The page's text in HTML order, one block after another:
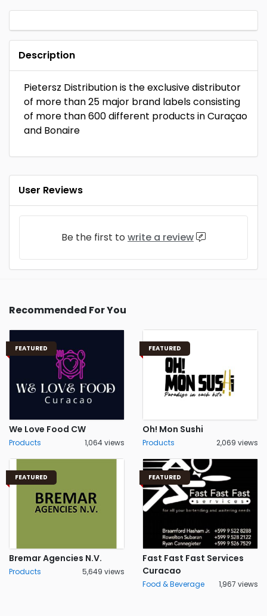
Description
Pietersz Distribution is the exclusive distributor
of more than 25 major brand labels consisting
of more than 600 different products in Curaçao
and Bonaire
User Reviews
Be the first to write a review
Recommended For You
FEATURED
We Love Food CW
Products 1,064 views
FEATURED
Oh! Mon Sushi
Products 2,069 views
FEATURED
Bremar Agencies N.V.
Products 5,649 views
FEATURED
Fast Fast Fast Services
Curacao
Food & Beverage 1,967 views